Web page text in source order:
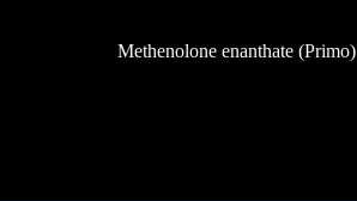
Methenolone enanthate (Primo)